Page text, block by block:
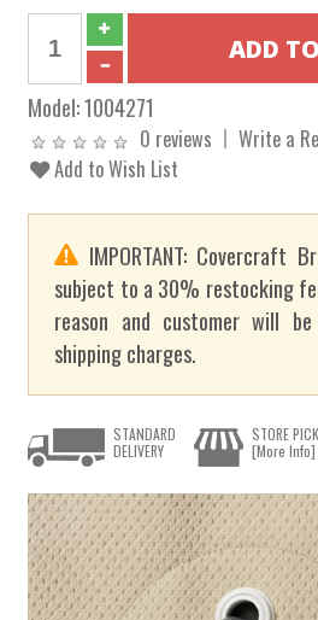
Model:1004271
0 reviews
Write a
Add to Wish List
IMPORTANT: Covercraft
subject to a 30% restocking
reason and customer will
shipping charges.
STANDARD
DELIVERY
STORE
[More Info]